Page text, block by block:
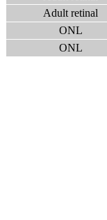
Adult retinal
ONL
ONL